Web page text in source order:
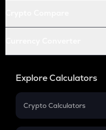
Explore Calculators
Crypto Calculators
Crypto SIP Calculator